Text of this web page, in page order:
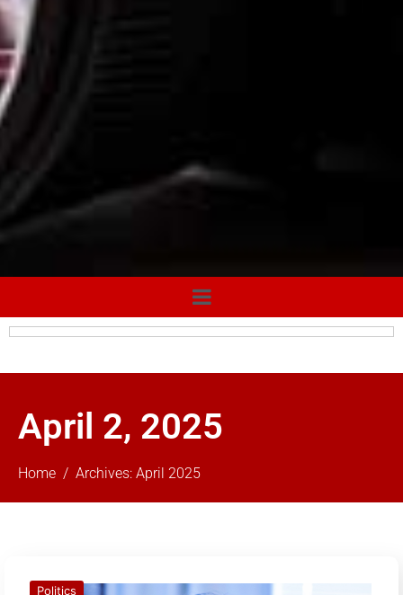
April 2, 2025
Home Archives: April 2025
Politics